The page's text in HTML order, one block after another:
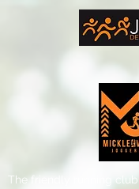
The friendly running club